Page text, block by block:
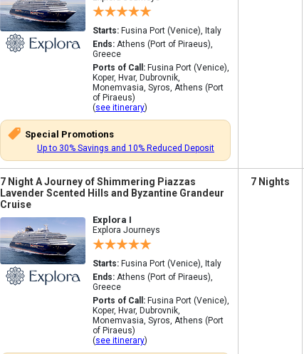
Starts: Fusina Port (Venice), Italy
Ends: Athens (Port of Piraeus),
Greece
Ports of Call: Fusina Port (Venice),
Koper, Hvar, Dubrovnik,
Monemvasia, Syros, Athens (Port
of Piraeus)
(see itinerary)
Special Promotions
Up to 30% Savings and 10% Reduced Deposit
7 Night A Journey of Shimmering Piazzas
Lavender Scented Hills and Byzantine Grandeur
Cruise
Explora I
Explora Journeys
Starts: Fusina Port (Venice), Italy
Ends: Athens (Port of Piraeus),
Greece
Ports of Call: Fusina Port (Venice),
Koper, Hvar, Dubrovnik,
Monemvasia, Syros, Athens (Port
of Piraeus)
(see itinerary)
7 Nights